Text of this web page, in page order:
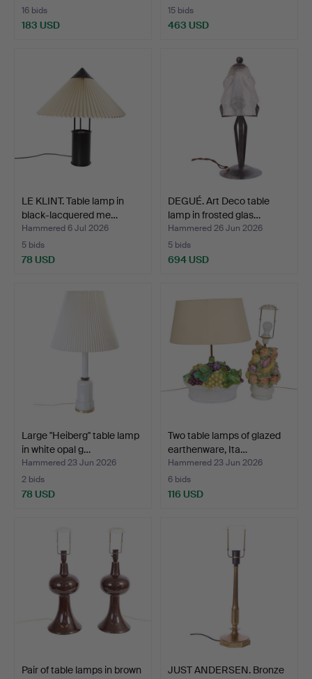
16 bids
183 USD
15 bids
463 USD
LE KLINT. Table lamp in
black-lacquered me…
Hammered 6 Jul 2026
5 bids
78 USD
DEGUÉ. Art Deco table
lamp in frosted glas…
Hammered 26 Jun 2026
5 bids
694 USD
Large "Heiberg" table lamp
in white opal g…
Hammered 23 Jun 2026
2 bids
78 USD
Two table lamps of glazed
earthenware, Ita…
Hammered 23 Jun 2026
6 bids
116 USD
Pair of table lamps in brown
JUST ANDERSEN. Bronze